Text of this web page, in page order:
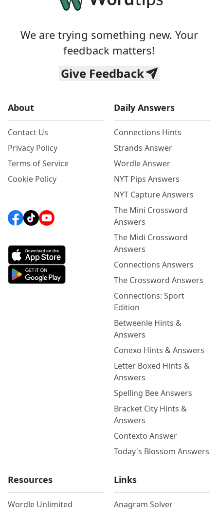
We are trying something new. Your
feedback matters!
Give Feedback
About
Contact Us
Privacy Policy
Terms of Service
Cookie Policy
Daily Answers
Connections Hints
Strands Answer
Wordle Answer
NYT Pips Answers
NYT Capture Answers
The Mini Crossword
Answers
The Midi Crossword
Answers
Connections Answers
The Crossword Answers
Connections: Sport
Edition
Betweenle Hints &
Answers
Conexo Hints & Answers
Letter Boxed Hints &
Answers
Spelling Bee Answers
Bracket City Hints &
Answers
Contexto Answer
Today's Blossom Answers
Resources
Wordle Unlimited
Links
Anagram Solver